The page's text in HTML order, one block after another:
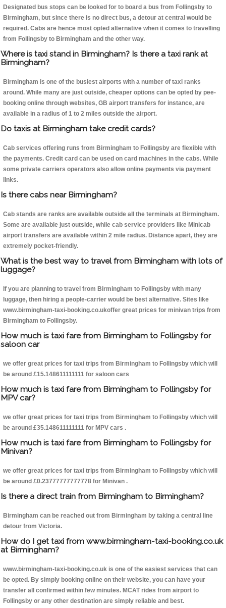
Designated bus stops can be looked for to board a bus from Follingsby to
Birmingham, but since there is no direct bus, a detour at central would be
required. Cabs are hence most opted alternative when it comes to travelling
from Follingsby to Birmingham and the other way.
Where is taxi stand in Birmingham? Is there a taxi rank at
Birmingham?
Birmingham is one of the busiest airports with a number of taxi ranks
around. While many are just outside, cheaper options can be opted by pee-
booking online through websites, GB airport transfers for instance, are
available in a radius of 1 to 2 miles outside the airport.
Do taxis at Birmingham take credit cards?
Cab services offering runs from Birmingham to Follingsby are flexible with
the payments. Credit card can be used on card machines in the cabs. While
some private carriers operators also allow online payments via payment
links.
Is there cabs near Birmingham?
Cab stands are ranks are available outside all the terminals at Birmingham.
Some are available just outside, while cab service providers like Minicab
airport transfers are available within 2 mile radius. Distance apart, they are
extremely pocket-friendly.
What is the best way to travel from Birmingham with lots of
luggage?
If you are planning to travel from Birmingham to Follingsby with many
luggage, then hiring a people-carrier would be best alternative. Sites like
www.birmingham-taxi-booking.co.ukoffer great prices for minivan trips from
Birmingham to Follingsby.
How much is taxi fare from Birmingham to Follingsby for
saloon car
we offer great prices for taxi trips from Birmingham to Follingsby which will
be around £15.148611111111 for saloon cars
How much is taxi fare from Birmingham to Follingsby for
MPV car?
we offer great prices for taxi trips from Birmingham to Follingsby which will
be around £35.148611111111 for MPV cars .
How much is taxi fare from Birmingham to Follingsby for
Minivan?
we offer great prices for taxi trips from Birmingham to Follingsby which will
be around £0.23777777777778 for Minivan .
Is there a direct train from Birmingham to Birmingham?
Birmingham can be reached out from Birmingham by taking a central line
detour from Victoria.
How do I get taxi from www.birmingham-taxi-booking.co.uk
at Birmingham?
www.birmingham-taxi-booking.co.uk is one of the easiest services that can
be opted. By simply booking online on their website, you can have your
transfer all confirmed within few minutes. MCAT rides from airport to
Follingsby or any other destination are simply reliable and best.